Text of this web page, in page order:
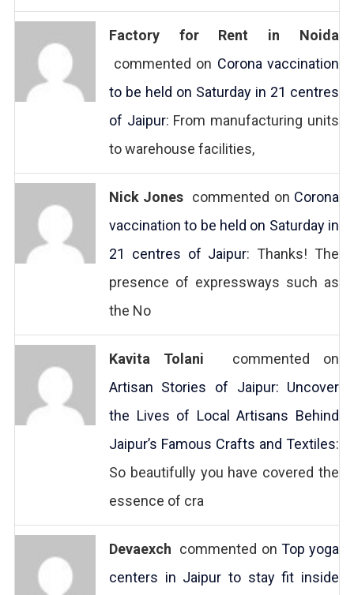
Factory for Rent in Noida
commented on Corona vaccination
to be held on Saturday in 21 centres
of Jaipur: From manufacturing units
to warehouse facilities,
Nick Jones commented on Corona
vaccination to be held on Saturday in
21 centres of Jaipur: Thanks! The
presence of expressways such as
the No
Kavita Tolani commented on
Artisan Stories of Jaipur: Uncover
the Lives of Local Artisans Behind
Jaipur’s Famous Crafts and Textiles:
So beautifully you have covered the
essence of cra
Devaexch commented on Top yoga
centers in Jaipur to stay fit inside